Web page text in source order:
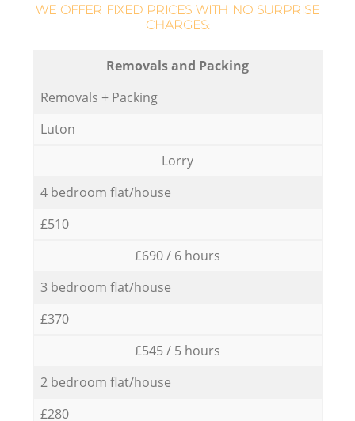
WE OFFER FIXED PRICES WITH NO SURPRISE
CHARGES:
Removals and Packing
Removals + Packing
Luton
Lorry
4 bedroom flat/house
£510
£690 / 6 hours
3 bedroom flat/house
£370
£545 / 5 hours
2 bedroom flat/house
£280